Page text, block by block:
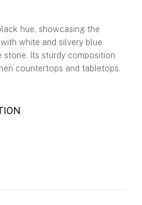
hue, showcasing the
white and silvery blue
Its sturdy composition
countertops and tabletops.